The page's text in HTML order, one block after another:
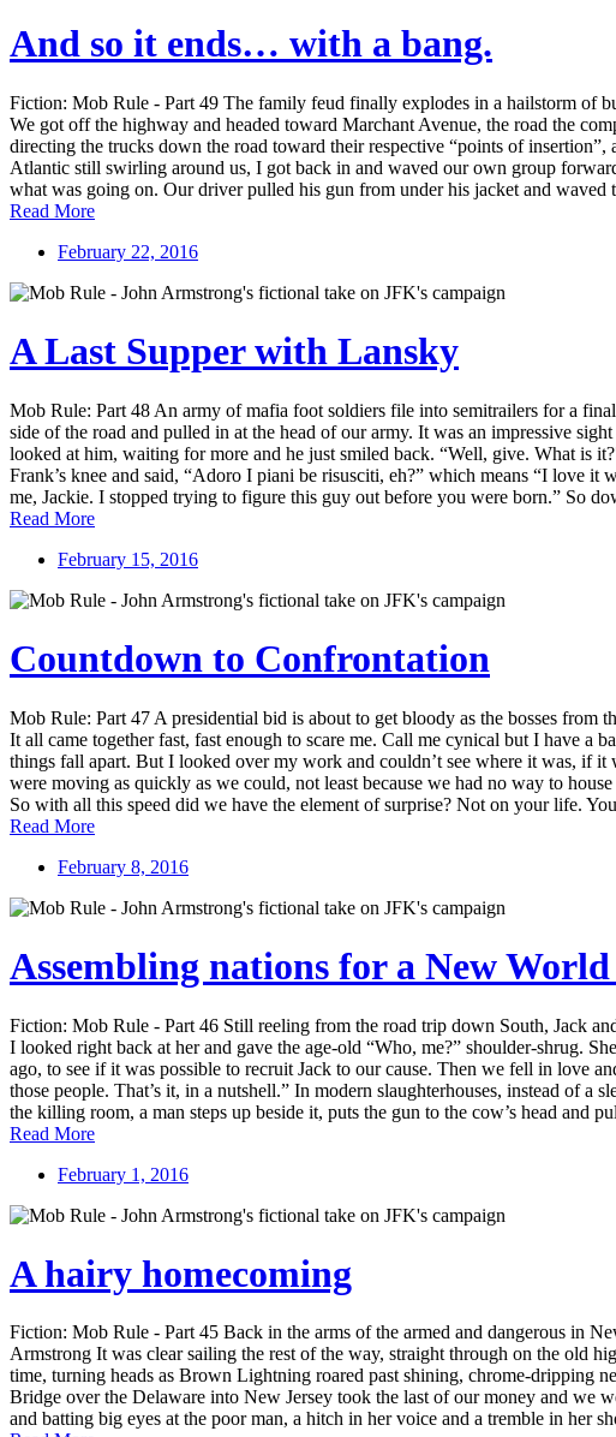
And so it ends… with a bang.
Fiction: Mob Rule - Part 49 The family feud finally explodes in a hailstorm of
We got off the highway and headed toward Marchant Avenue, the road the
directing the trucks down the road toward their respective “points of
Atlantic still swirling around us, I got back in and waved our own group
what was going on. Our driver pulled his gun from under his jacket and waved
Read More
February 22, 2016
A Last Supper with Lansky
Mob Rule: Part 48 An army of mafia foot soldiers file into semitrailers for a
side of the road and pulled in at the head of our army. It was an impressive
looked at him, waiting for more and he just smiled back. “Well, give. What is
Frank’s knee and said, “Adoro I piani be risusciti, eh?” which means “I love
me, Jackie. I stopped trying to figure this guy out before you were born.” So
Read More
February 15, 2016
Countdown to Confrontation
Mob Rule: Part 47 A presidential bid is about to get bloody as the bosses from
It all came together fast, fast enough to scare me. Call me cynical but I have a
things fall apart. But I looked over my work and couldn’t see where it was, if
were moving as quickly as we could, not least because we had no way to
So with all this speed did we have the element of surprise? Not on your life.
Read More
February 8, 2016
Assembling nations for a New
Fiction: Mob Rule - Part 46 Still reeling from the road trip down South, Jack
I looked right back at her and gave the age-old “Who, me?” shoulder-shrug.
ago, to see if it was possible to recruit Jack to our cause. Then we fell in love
those people. That’s it, in a nutshell.” In modern slaughterhouses, instead of a
the killing room, a man steps up beside it, puts the gun to the cow’s head and
Read More
February 1, 2016
A hairy homecoming
Fiction: Mob Rule - Part 45 Back in the arms of the armed and dangerous in
Armstrong It was clear sailing the rest of the way, straight through on the old
time, turning heads as Brown Lightning roared past shining, chrome-dripping
Bridge over the Delaware into New Jersey took the last of our money and we
and batting big eyes at the poor man, a hitch in her voice and a tremble in her